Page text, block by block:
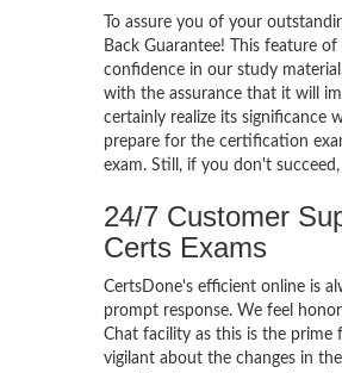
To assure you of your
Back Guarantee! This feature
confidence in our study
with the assurance that it will
certainly realize its significance
prepare for the certification
exam. Still, if you don't
24/7 Customer
Certs Exams
CertsDone's efficient online is
prompt response. We feel
Chat facility as this is the prime
vigilant about the changes in